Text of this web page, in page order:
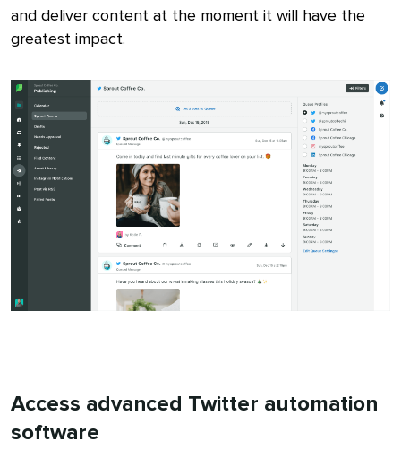
and deliver content at the moment it will have the
greatest impact.
Access advanced Twitter automation
software